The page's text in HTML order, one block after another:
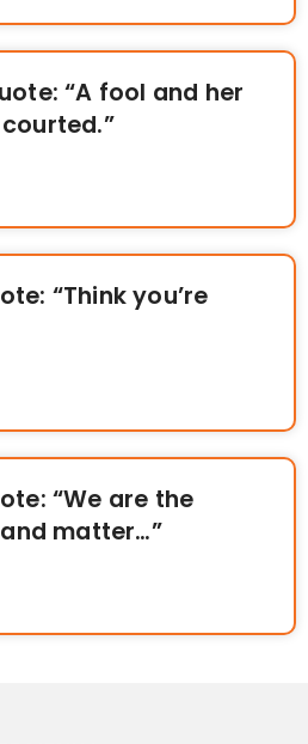
“A fool and her
“Think you’re
“We are the
matter…”